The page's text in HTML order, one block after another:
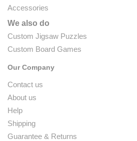
Accessories
We also do
Custom Jigsaw Puzzles
Custom Board Games
Our Company
Contact us
About us
Help
Shipping
Guarantee & Returns